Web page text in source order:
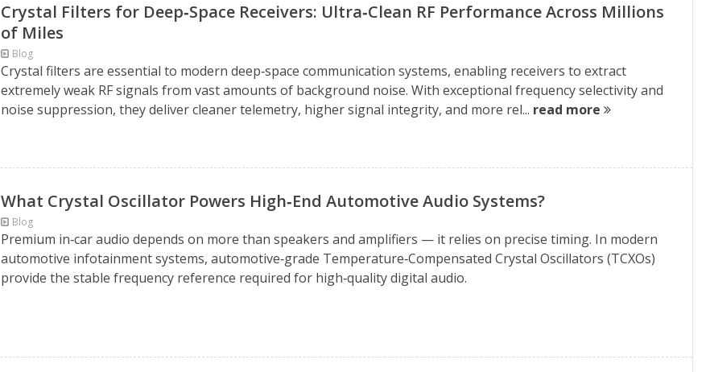
Crystal Filters for Deep‑Space Receivers: Ultra‑Clean RF Performance Across Millions
of Miles
Blog
Crystal filters are essential to modern deep‑space communication systems, enabling receivers to extract
extremely weak RF signals from vast amounts of background noise. With exceptional frequency selectivity and
noise suppression, they deliver cleaner telemetry, higher signal integrity, and more rel... read more
What Crystal Oscillator Powers High‑End Automotive Audio Systems?
Blog
Premium in‑car audio depends on more than speakers and amplifiers — it relies on precise timing. In modern
automotive infotainment systems, automotive‑grade Temperature‑Compensated Crystal Oscillators (TCXOs)
provide the stable frequency reference required for high‑quality digital audio.